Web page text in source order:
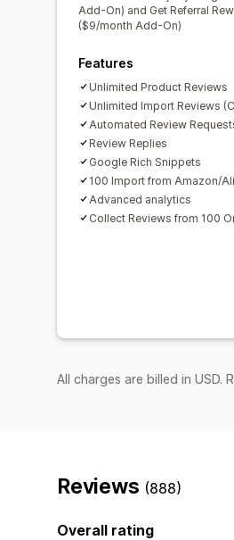
Add-On) and Get Referral
($9/month Add-On)
Features
Unlimited Product Reviews
Unlimited Import Reviews
Automated Review
Review Replies
Google Rich Snippets
100 Import from Amazon/
Advanced analytics
Collect Reviews from 100
All charges are billed in USD.
Reviews (888)
Overall rating